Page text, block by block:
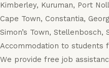
Kimberley, Kuruman, Port
Cape Town, Constantia,
Simon’s Town, Stellenbosch,
Accommodation to students
We provide free job